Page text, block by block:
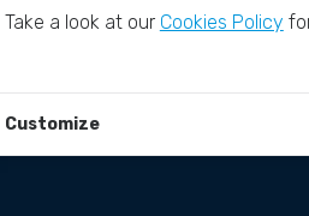
Take a look at our Cookies Policy
Customize